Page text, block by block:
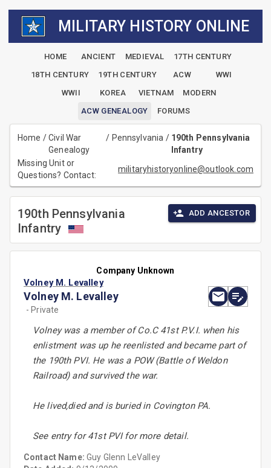
MILITARY HISTORY ONLINE
HOME ANCIENT MEDIEVAL
17TH CENTURY
18TH CENTURY
19TH CENTURY ACW
WWI
WWII
KOREA VIETNAM
MODERN
ACW GENEALOGY
FORUMS
Home /Civil War
Genealogy
/ Pennsylvania / 190th Pennsylvania
Infantry
Missing Unit or
Questions? Contact:
militaryhistoryonline@outlook.com
190th Pennsylvania
Infantry
ADD ANCESTOR
Company Unknown
Volney M. Levalley
Volney M. Levalley
- Private
Volney was a member of Co.C 41st P.V.I. when his
enlistment was up he reenlisted and became part of
the 190th PVI. He was a POW (Battle of Weldon
Railroad) and survived the war.
He lived,died and is buried in Covington PA.
See entry for 41st PVI for more detail.
Contact Name:Guy Glenn LeValley